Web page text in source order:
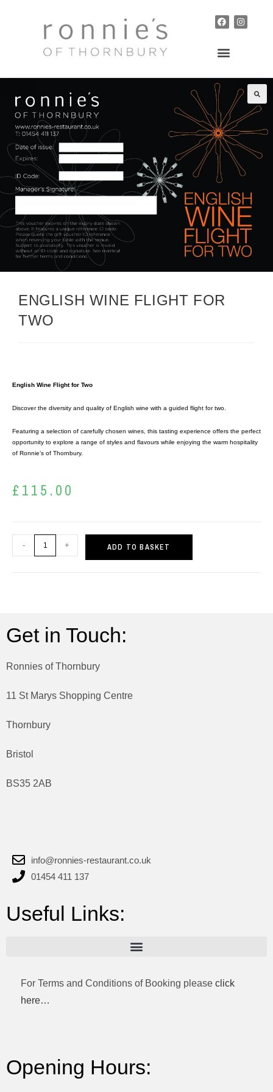
ENGLISH WINE FLIGHT FOR
TWO
English Wine Flight for Two
Discover the diversity and quality of English wine with a guided flight for two.
Featuring a selection of carefully chosen wines, this tasting experience offers the perfect
opportunity to explore a range of styles and flavours while enjoying the warm hospitality
of Ronnie’s of Thornbury.
£ 115.00
- + ADD TO BASKET
Get in Touch:
Ronnies of Thornbury
11 St Marys Shopping Centre
Thornbury
Bristol
BS35 2AB
info@ronnies-restaurant.co.uk
01454 411 137
Useful Links:
For Terms and Conditions of Booking please click
here…
Opening Hours: